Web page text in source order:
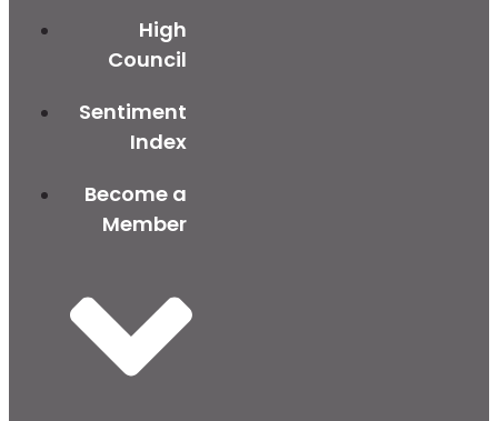
High
Council
Sentiment
Index
Become a
Member